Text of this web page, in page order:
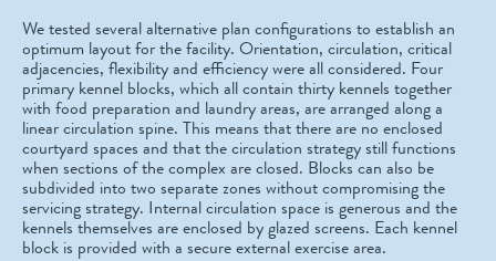
We tested several alternative plan configurations to establish an
optimum layout for the facility. Orientation, circulation, critical
adjacencies, flexibility and efficiency were all considered. Four
primary kennel blocks, which all contain thirty kennels together
with food preparation and laundry areas, are arranged along a
linear circulation spine. This means that there are no enclosed
courtyard spaces and that the circulation strategy still functions
when sections of the complex are closed. Blocks can also be
subdivided into two separate zones without compromising the
servicing strategy. Internal circulation space is generous and the
kennels themselves are enclosed by glazed screens. Each kennel
block is provided with a secure external exercise area.